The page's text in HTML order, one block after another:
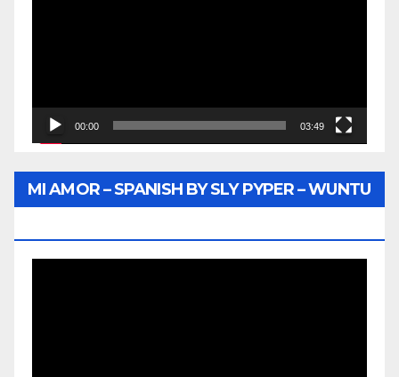
00:00 03:49
MI AMOR – SPANISH BY SLY PYPER – WUNTU